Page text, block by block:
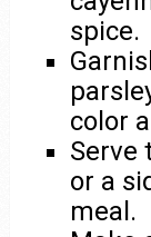
spice.
color
Serve
or a
meal.